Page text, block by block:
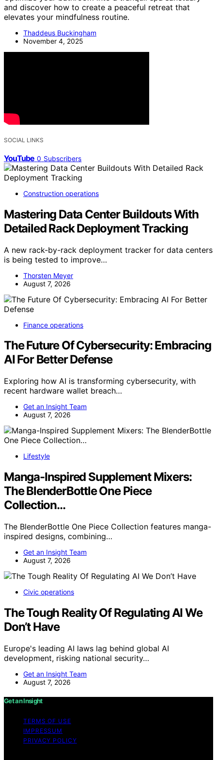
and discover how to create a peaceful retreat that
elevates your mindfulness routine.
Thaddeus Buckingham
November 4, 2025
SOCIAL LINKS
YouTube 0 Subscribers
Construction operations
Mastering Data Center Buildouts With
Detailed Rack Deployment Tracking
A new rack-by-rack deployment tracker for data centers
is being tested to improve…
Thorsten Meyer
August 7, 2026
Finance operations
The Future Of Cybersecurity: Embracing
AI For Better Defense
Exploring how AI is transforming cybersecurity, with
recent hardware wallet breach…
Get an Insight Team
August 7, 2026
Lifestyle
Manga-Inspired Supplement Mixers:
The BlenderBottle One Piece
Collection…
The BlenderBottle One Piece Collection features manga-
inspired designs, combining…
Get an Insight Team
August 7, 2026
Civic operations
The Tough Reality Of Regulating AI We
Don’t Have
Europe's leading AI laws lag behind global AI
development, risking national security…
Get an Insight Team
August 7, 2026
Get an Insight
TERMS OF USE
IMPRESSUM
PRIVACY POLICY